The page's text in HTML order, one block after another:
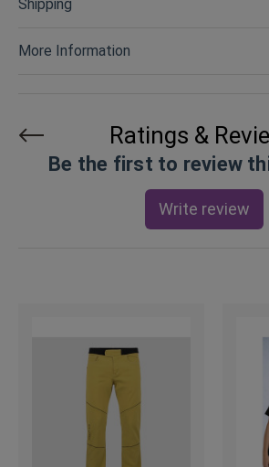
Shipping
More Information
Ratings &
Be the first to review
Write review